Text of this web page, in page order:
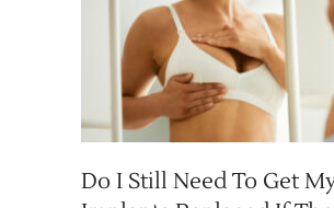
Do I Still Need To Get